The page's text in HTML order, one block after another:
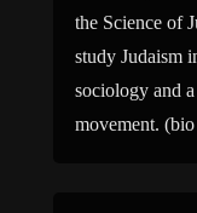
the Science of
study Judaism
sociology and
movement.